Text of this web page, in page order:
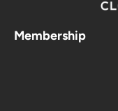
Membership